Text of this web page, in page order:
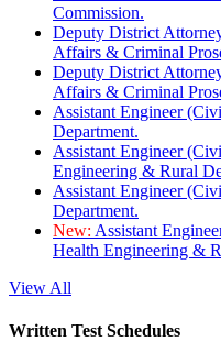
Commission.
Deputy District
Affairs & Criminal
Deputy District
Affairs & Criminal
Assistant Engineer
Department.
Assistant Engineer
Engineering & Rural
Assistant Engineer
Department.
New: Assistant
Health Engineering &
View All
Written Test Schedules